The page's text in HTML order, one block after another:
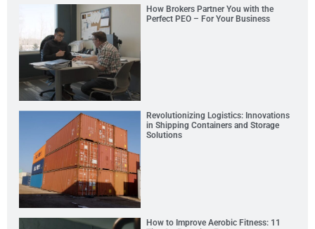
How Brokers Partner You with the
Perfect PEO – For Your Business
Revolutionizing Logistics: Innovations
in Shipping Containers and Storage
Solutions
How to Improve Aerobic Fitness: 11